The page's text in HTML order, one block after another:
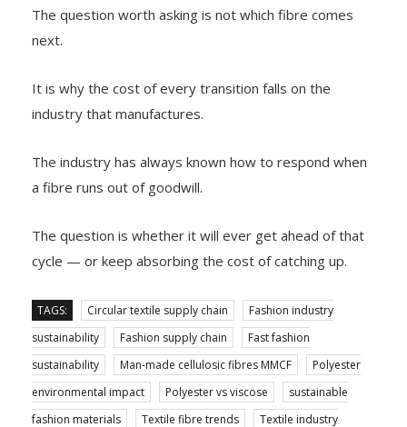
The question worth asking is not which fibre comes
next.
It is why the cost of every transition falls on the
industry that manufactures.
The industry has always known how to respond when
a fibre runs out of goodwill.
The question is whether it will ever get ahead of that
cycle — or keep absorbing the cost of catching up.
TAGS: Circular textile supply chain
Fashion industry
sustainability
Fashion supply chain
Fast fashion
sustainability
Man-made cellulosic fibres MMCF
Polyester
environmental impact
Polyester vs viscose
sustainable
fashion materials
Textile fibre trends Textile industry